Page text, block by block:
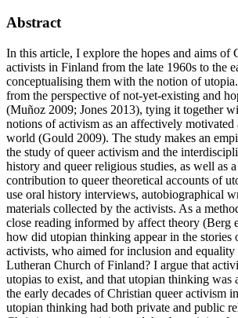
Abstract
In this article, I explore the hopes and aims of
activists in Finland from the late 1960s to the
conceptualising them with the notion of
from the perspective of not-yet-existing and
(Muñoz 2009; Jones 2013), tying it together
notions of activism as an affectively motivated
world (Gould 2009). The study makes an
the study of queer activism and the
history and queer religious studies, as well as
contribution to queer theoretical accounts of
use oral history interviews, autobiographical
materials collected by the activists. As a
close reading informed by affect theory (Berg
how did utopian thinking appear in the stories
activists, who aimed for inclusion and
Lutheran Church of Finland? I argue that
utopias to exist, and that utopian thinking was
the early decades of Christian queer activism
utopian thinking had both private and public